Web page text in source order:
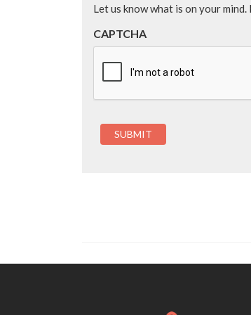
Let us know what is on your mind.
CAPTCHA